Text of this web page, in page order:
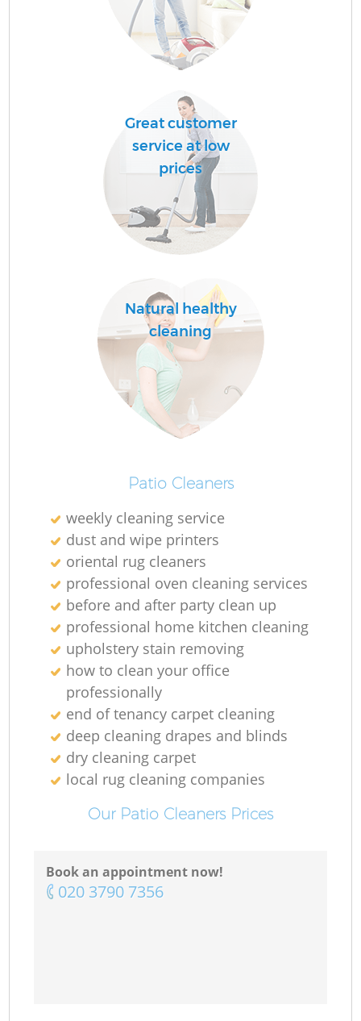
Great customer
service at low
prices
Natural healthy
cleaning
Patio Cleaners
weekly cleaning service
dust and wipe printers
oriental rug cleaners
professional oven cleaning services
before and after party clean up
professional home kitchen cleaning
upholstery stain removing
how to clean your office
professionally
end of tenancy carpet cleaning
deep cleaning drapes and blinds
dry cleaning carpet
local rug cleaning companies
Our Patio Cleaners Prices
Book an appointment now!
‎020 3790 7356